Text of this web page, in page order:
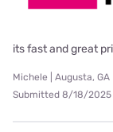
its fast and great
Michele | Augusta, GA
Submitted 8/18/2025